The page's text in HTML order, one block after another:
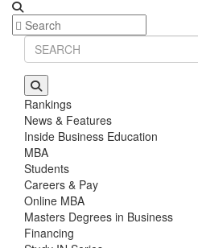
Rankings
News & Features
Inside Business Education
MBA
Students
Careers & Pay
Online MBA
Masters Degrees in Business
Financing